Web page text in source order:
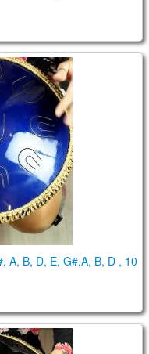
E, G#, A, B, D, E,
notes
A, B, D, E, G#,A, B, D , 10
Desh scale